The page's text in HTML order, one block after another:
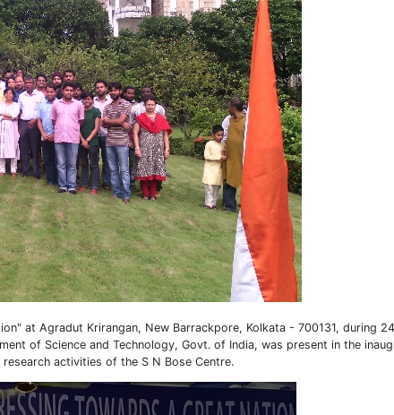
at Agradut Krirangan, New Barrackpore, Kolkata - 700131, during
of Science and Technology, Govt. of India, was present in the
activities of the S N Bose Centre.